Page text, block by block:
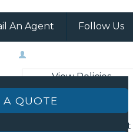
A QUOTE
An Agent Follow Us
View Policies
Make a Payment